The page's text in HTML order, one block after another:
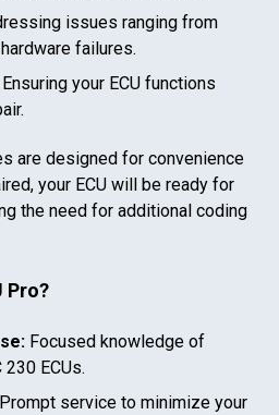
issues ranging from
failures.
Ensuring your ECU functions
are designed for convenience
your ECU will be ready for
the need for additional coding
Pro?
Focused knowledge of
230 ECUs.
Prompt service to minimize your